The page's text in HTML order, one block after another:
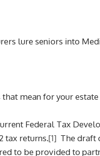
lure seniors into
mean for your estate
Federal Tax
tax returns.[1] The draft
to be provided to